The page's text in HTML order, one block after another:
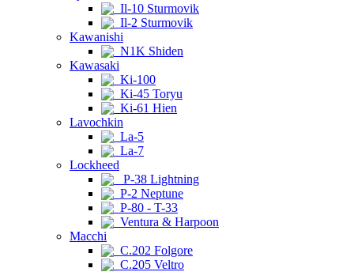
Il-10 Sturmovik
Il-2 Sturmovik
Kawanishi
N1K Shiden
Kawasaki
Ki-100
Ki-45 Toryu
Ki-61 Hien
Lavochkin
La-5
La-7
Lockheed
P-38 Lightning
P-2 Neptune
P-80 - T-33
Ventura & Harpoon
Macchi
C.202 Folgore
C.205 Veltro